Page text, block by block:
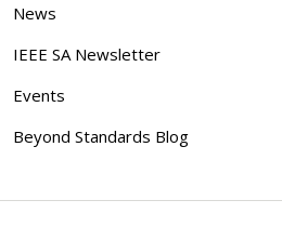
News
IEEE SA Newsletter
Events
Beyond Standards Blog